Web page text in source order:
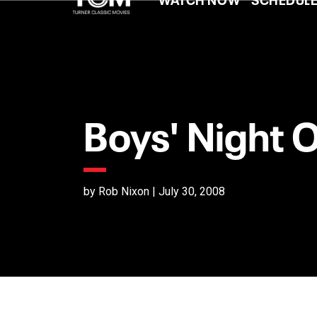
Boys' Night
by Rob Nixon | July 30, 2008